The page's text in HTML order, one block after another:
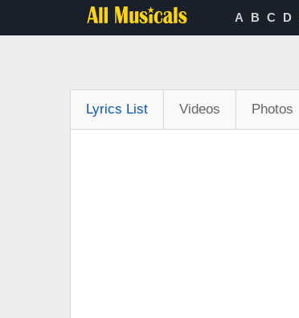
A B C D
Lyrics List Videos Photos